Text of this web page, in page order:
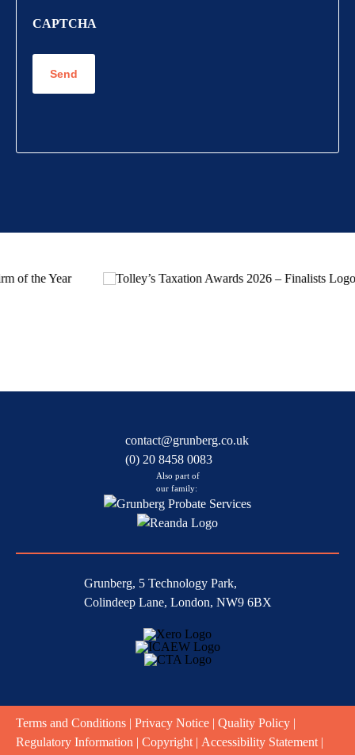
CAPTCHA
contact@grunberg.co.uk
(0) 20 8458 0083
Also part of
our family:
Grunberg, 5 Technology Park,
Colindeep Lane, London, NW9 6BX
Terms and Conditions | Privacy Notice | Quality Policy |
Regulatory Information | Copyright | Accessibility Statement |